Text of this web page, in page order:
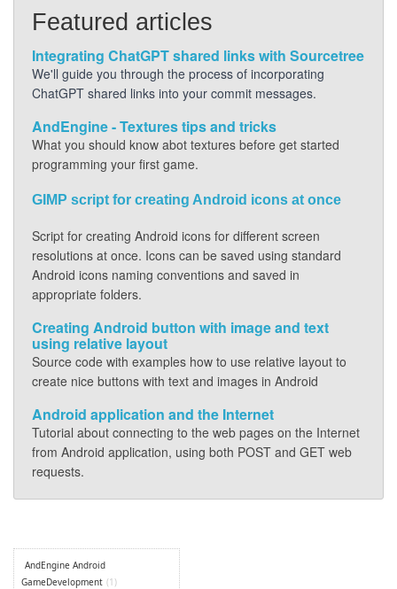
Featured articles
Integrating ChatGPT shared links with Sourcetree
We'll guide you through the process of incorporating
ChatGPT shared links into your commit messages.
AndEngine - Textures tips and tricks
What you should know abot textures before get started
programming your first game.
GIMP script for creating Android icons at once
Script for creating Android icons for different screen
resolutions at once. Icons can be saved using standard
Android icons naming conventions and saved in
appropriate folders.
Creating Android button with image and text
using relative layout
Source code with examples how to use relative layout to
create nice buttons with text and images in Android
Android application and the Internet
Tutorial about connecting to the web pages on the Internet
from Android application, using both POST and GET web
requests.
AndEngine Android
GameDevelopment (1)